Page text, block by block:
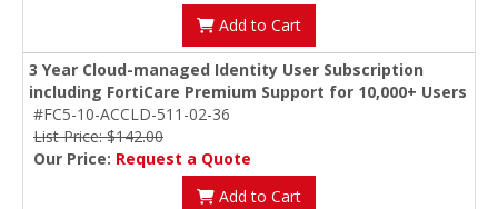
Add to Cart
3 Year Cloud-managed Identity User Subscription
including FortiCare Premium Support for 10,000+ Users
#FC5-10-ACCLD-511-02-36
List Price: $142.00
Our Price: Request a Quote
Add to Cart